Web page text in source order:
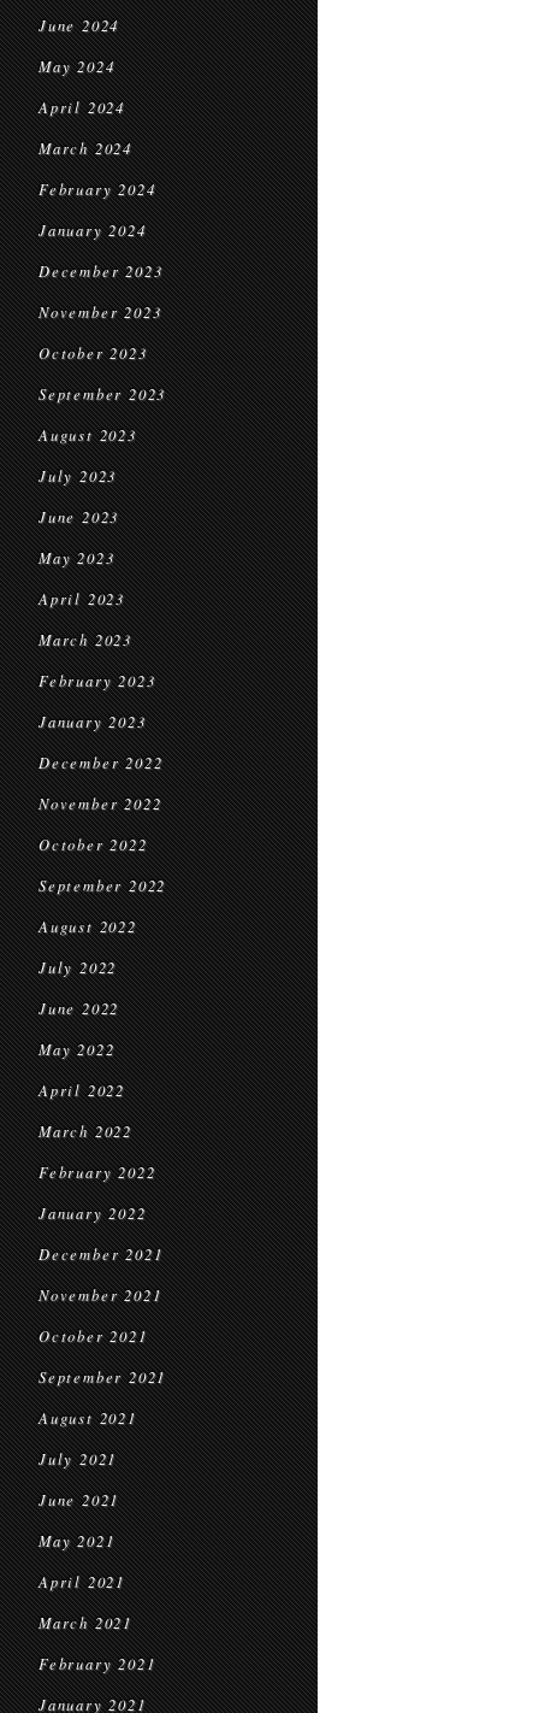
June 2024
May 2024
April 2024
March 2024
February 2024
January 2024
December 2023
November 2023
October 2023
September 2023
August 2023
July 2023
June 2023
May 2023
April 2023
March 2023
February 2023
January 2023
December 2022
November 2022
October 2022
September 2022
August 2022
July 2022
June 2022
May 2022
April 2022
March 2022
February 2022
January 2022
December 2021
November 2021
October 2021
September 2021
August 2021
July 2021
June 2021
May 2021
April 2021
March 2021
February 2021
January 2021